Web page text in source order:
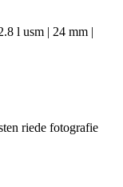
l usm | 24 mm |